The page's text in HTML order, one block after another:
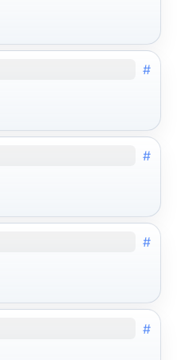
#
#
#
#